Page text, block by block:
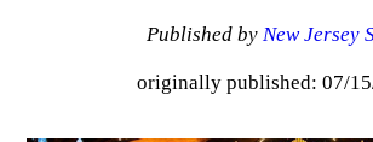
Published by New Jersey
originally published: 07/